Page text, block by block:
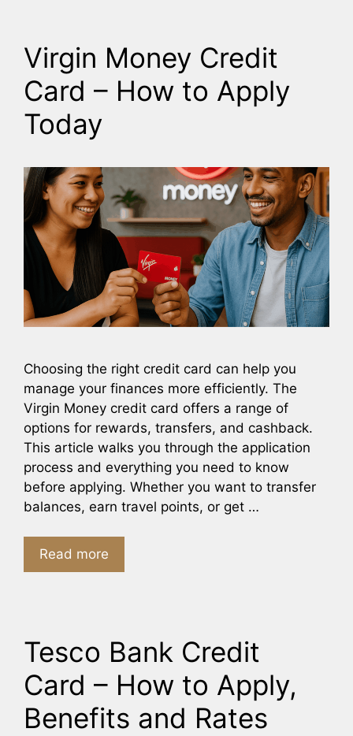
Virgin Money Credit
Card – How to Apply
Today
Choosing the right credit card can help you
manage your finances more efficiently. The
Virgin Money credit card offers a range of
options for rewards, transfers, and cashback.
This article walks you through the application
process and everything you need to know
before applying. Whether you want to transfer
balances, earn travel points, or get …
Read more
Tesco Bank Credit
Card – How to Apply,
Benefits and Rates